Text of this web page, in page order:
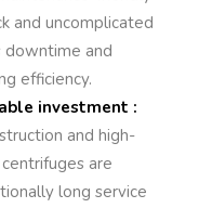
and uncomplicated
downtime and
efficiency.
investment :
and high-
are
long service